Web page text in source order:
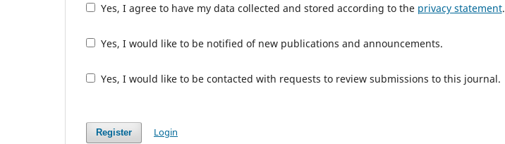
Yes, I agree to have my data collected and stored according to the privacy statement.
Yes, I would like to be notified of new publications and announcements.
Yes, I would like to be contacted with requests to review submissions to this journal.
Register Login